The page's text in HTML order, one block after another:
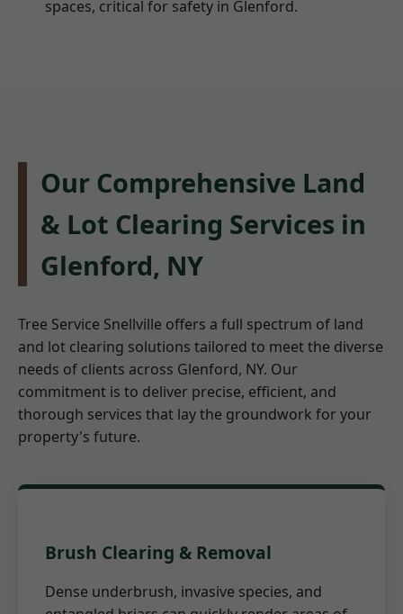
spaces, critical for safety in Glenford.
Our Comprehensive Land
& Lot Clearing Services in
Glenford, NY
Tree Service Snellville offers a full spectrum of land
and lot clearing solutions tailored to meet the diverse
needs of clients across Glenford, NY. Our
commitment is to deliver precise, efficient, and
thorough services that lay the groundwork for your
property's future.
Brush Clearing & Removal
Dense underbrush, invasive species, and